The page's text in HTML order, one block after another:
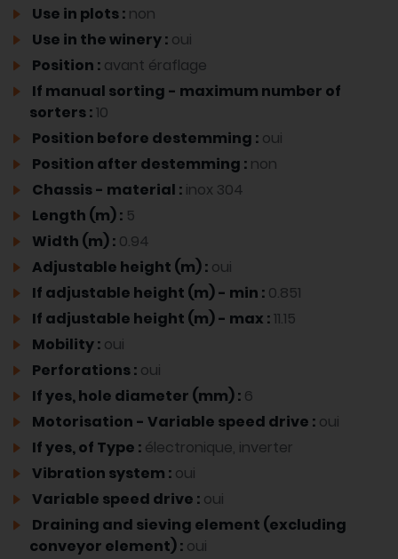
Use in plots : non
Use in the winery : oui
Position : avant éraflage
If manual sorting - maximum number of
sorters :10
Position before destemming : oui
Position after destemming : non
Chassis - material : inox 304
Length (m) : 5
Width (m) : 0.94
Adjustable height (m) : oui
If adjustable height (m) - min : 0.851
If adjustable height (m) - max :11.15
Mobility : oui
Perforations : oui
If yes, hole diameter (mm) : 6
Motorisation - Variable speed drive : oui
If yes, of Type : électronique, inverter
Vibration system : oui
Variable speed drive : oui
Draining and sieving element (excluding
conveyor element) : oui